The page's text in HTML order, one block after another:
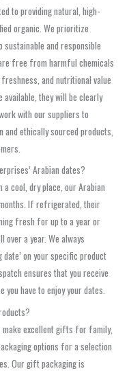
to providing natural, high-
organic. We prioritize
and responsible
free from harmful chemicals
and nutritional value
they will be clearly
with our suppliers to
ethically sourced products,
Arabian dates?
cool, dry place, our Arabian
If refrigerated, their
fresh for up to a year or
a year. We always
date’ on your specific product
ensures that you receive
have to enjoy your dates.
make excellent gifts for family,
options for a selection
Our gift packaging is